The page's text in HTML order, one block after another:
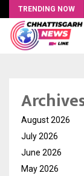
TRENDING NOW
August 2026
July 2026
June 2026
May 2026